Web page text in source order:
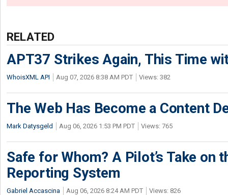
RELATED
APT37 Strikes Again, This Time
WhoisXML API Aug 07, 2026 8:38 AM PDT Views: 382
The Web Has Become a Content
Mark Datysgeld Aug 06, 2026 1:53 PM PDT Views: 765
Safe for Whom? A Pilot’s Take on
Reporting System
Gabriel Accascina Aug 06, 2026 8:24 AM PDT Views: 826